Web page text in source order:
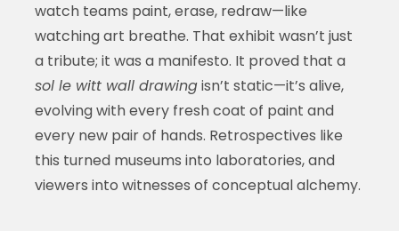
watch teams paint, erase, redraw—like
watching art breathe. That exhibit wasn’t just
a tribute; it was a manifesto. It proved that a
sol le witt wall drawingisn’t static—it’s alive,
evolving with every fresh coat of paint and
every new pair of hands. Retrospectives like
this turned museums into laboratories, and
viewers into witnesses of conceptual alchemy.